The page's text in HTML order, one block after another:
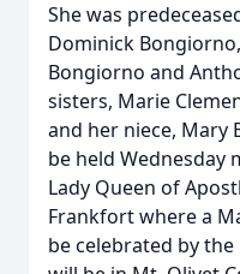
She was
Dominick
Bongiorno and
sisters, Marie
and her niece, Mary
be held Wednesday
Lady Queen of
Frankfort where a
be celebrated by the